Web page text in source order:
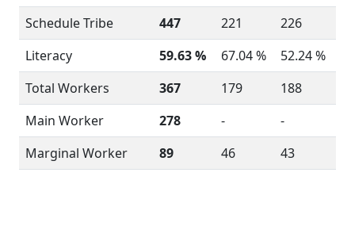
Schedule Tribe
447 221
226
Literacy
59.63 % 67.04 %
52.24 %
Total Workers
367 179
188
Main Worker
278 -
-
Marginal Worker
89 46 43